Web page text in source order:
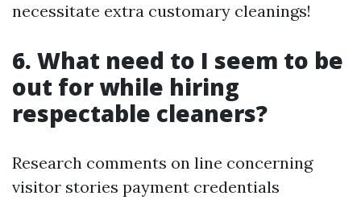
necessitate extra customary cleanings!
6. What need to I seem to be
out for while hiring
respectable cleaners?
Research comments on line concerning
visitor stories payment credentials